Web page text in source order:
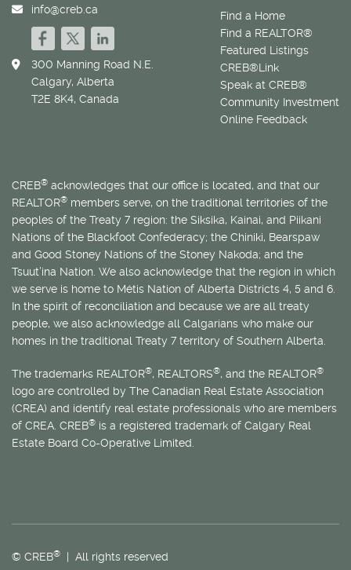
Find a Home
Find a REALTOR®
Featured Listings
CREB®Link
Speak at CREB®
Community Investment
Online Feedback
info@creb.ca
300 Manning Road N.E.
Calgary, Alberta
T2E 8K4, Canada
CREB® acknowledges that our office is located, and that our
REALTOR® members serve, on the traditional territories of the
peoples of the Treaty 7 region: the Siksika, Kainai, and Piikani
Nations of the Blackfoot Confederacy; the Chiniki, Bearspaw
and Good Stoney Nations of the Stoney Nakoda; and the
Tsuut’ina Nation. We also acknowledge that the region in which
we serve is home to Métis Nation of Alberta Districts 4, 5 and 6.
In the spirit of reconciliation and because we are all treaty
people, we also acknowledge all Calgarians who make our
homes in the traditional Treaty 7 territory of Southern Alberta.
The trademarks REALTOR®, REALTORS®, and the REALTOR®
logo are controlled by The Canadian Real Estate Association
(CREA) and identify real estate professionals who are members
of CREA. CREB® is a registered trademark of Calgary Real
Estate Board Co-Operative Limited.
© CREB® | All rights reserved